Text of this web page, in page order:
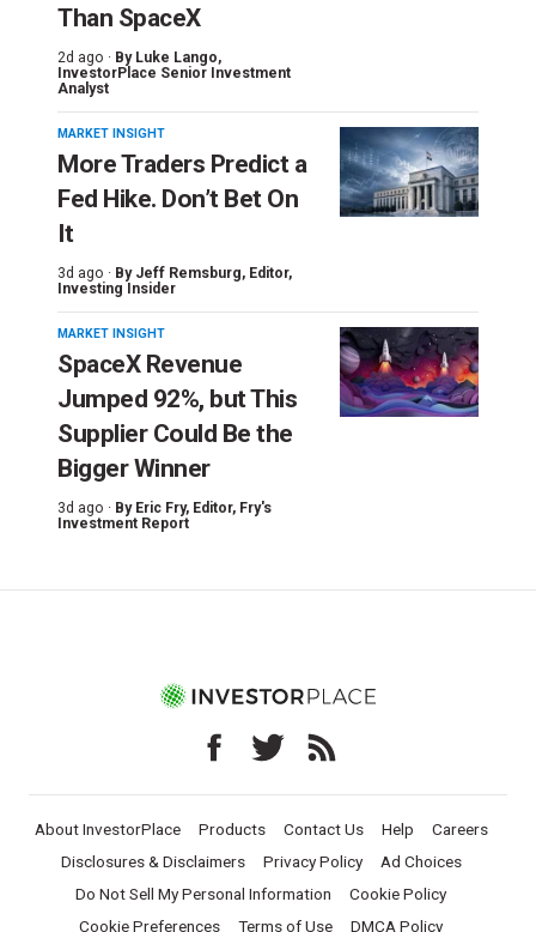
Than SpaceX
2d ago · By Luke Lango,
InvestorPlace Senior Investment
Analyst
MARKET INSIGHT
More Traders Predict a
Fed Hike. Don’t Bet On
It
3d ago · By Jeff Remsburg, Editor,
Investing Insider
MARKET INSIGHT
SpaceX Revenue
Jumped 92%, but This
Supplier Could Be the
Bigger Winner
3d ago · By Eric Fry, Editor, Fry's
Investment Report
About InvestorPlace Products Contact Us Help
Careers
Disclosures & Disclaimers
Privacy Policy
Ad Choices
Do Not Sell My Personal Information
Cookie Policy
Cookie Preferences
Terms of Use DMCA Policy